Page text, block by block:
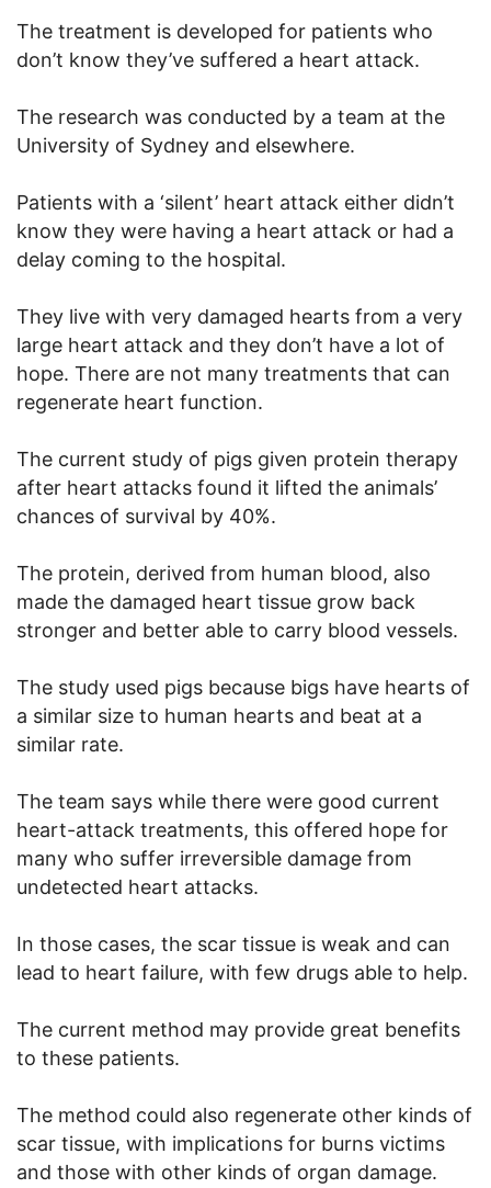
The treatment is developed for patients who
don’t know they’ve suffered a heart attack.
The research was conducted by a team at the
University of Sydney and elsewhere.
Patients with a ‘silent’ heart attack either didn’t
know they were having a heart attack or had a
delay coming to the hospital.
They live with very damaged hearts from a very
large heart attack and they don’t have a lot of
hope. There are not many treatments that can
regenerate heart function.
The current study of pigs given protein therapy
after heart attacks found it lifted the animals’
chances of survival by 40%.
The protein, derived from human blood, also
made the damaged heart tissue grow back
stronger and better able to carry blood vessels.
The study used pigs because bigs have hearts of
a similar size to human hearts and beat at a
similar rate.
The team says while there were good current
heart-attack treatments, this offered hope for
many who suffer irreversible damage from
undetected heart attacks.
In those cases, the scar tissue is weak and can
lead to heart failure, with few drugs able to help.
The current method may provide great benefits
to these patients.
The method could also regenerate other kinds of
scar tissue, with implications for burns victims
and those with other kinds of organ damage.